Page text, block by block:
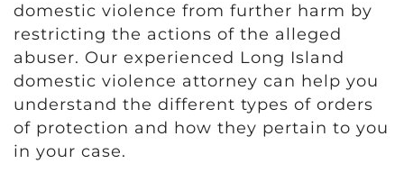
domestic violence from further harm by
restricting the actions of the alleged
abuser. Our experienced Long Island
domestic violence attorney can help you
understand the different types of orders
of protection and how they pertain to you
in your case.